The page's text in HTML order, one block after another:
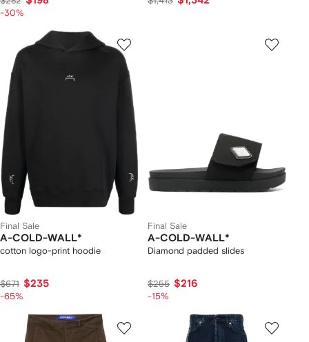
-30%
Final Sale
A-COLD-WALL*
cotton logo-print hoodie
$671 $235
-65%
Final Sale
A-COLD-WALL*
Diamond padded slides
$255 $216
-15%